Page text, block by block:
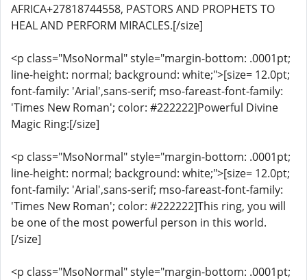
AFRICA+27818744558, PASTORS AND PROPHETS TO
HEAL AND PERFORM MIRACLES.[/size]
<p class="MsoNormal" style="margin-bottom: .0001pt;
line-height: normal; background: white;">[size= 12.0pt;
font-family: 'Arial',sans-serif; mso-fareast-font-family:
'Times New Roman'; color: #222222]Powerful Divine
Magic Ring:[/size]
<p class="MsoNormal" style="margin-bottom: .0001pt;
line-height: normal; background: white;">[size= 12.0pt;
font-family: 'Arial',sans-serif; mso-fareast-font-family:
'Times New Roman'; color: #222222]This ring, you will
be one of the most powerful person in this world.
[/size]
<p class="MsoNormal" style="margin-bottom: .0001pt;